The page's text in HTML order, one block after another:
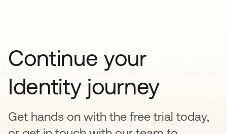
Continue your
Identity journey
Get hands on with the free trial today,